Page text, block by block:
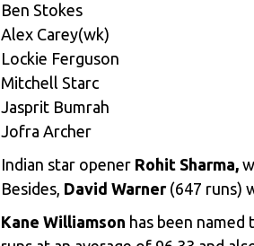
Ben Stokes
Alex Carey(wk)
Lockie Ferguson
Mitchell Starc
Jasprit Bumrah
Jofra Archer
Indian star opener Rohit Sharma,
Besides, David Warner(647 runs)
Kane Williamson has been